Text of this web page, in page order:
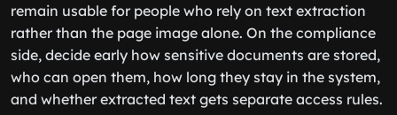
remain usable for people who rely on text extraction
rather than the page image alone. On the compliance
side, decide early how sensitive documents are stored,
who can open them, how long they stay in the system,
and whether extracted text gets separate access rules.